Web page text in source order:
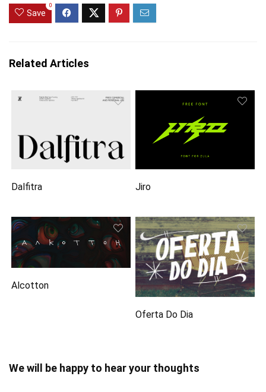
Save
0
Related Articles
Dalfitra Jiro
Alcotton
Oferta Do Dia
We will be happy to hear your thoughts